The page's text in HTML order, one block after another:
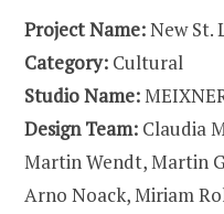
Project Name:New St.
Category: Cultural
Studio Name:
Design Team: Claudia
Martin Wendt, Martin
Arno Noack, Miriam